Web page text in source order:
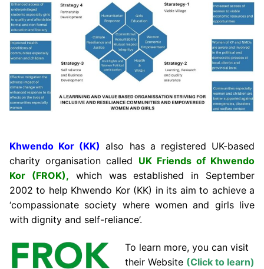
Khwendo Kor (KK) also has a registered UK-based
charity organisation called UK Friends of Khwendo
Kor (FROK), which was established in September
2002 to help Khwendo Kor (KK) in its aim to achieve a
‘compassionate society where women and girls live
with dignity and self-reliance’.
To learn more, you can visit
their Website (Click to learn)